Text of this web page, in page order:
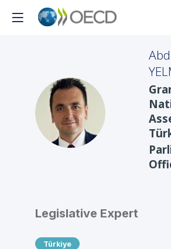
AY
Legislative Expert
Türkiye